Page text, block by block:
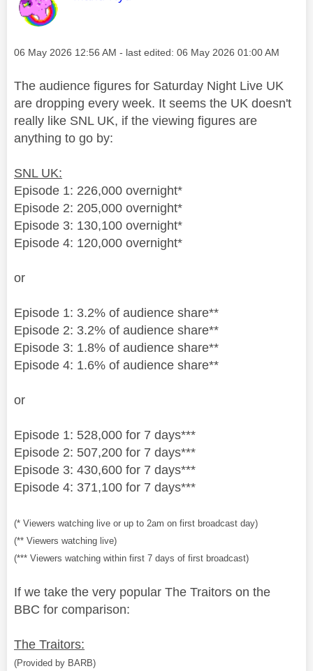
Message posted on
‎06 May 2026 12:56 AM - last edited: ‎06 May 2026 01:00 AM
The audience figures for Saturday Night Live UK
are dropping every week. It seems the UK doesn't
really like SNL UK, if the viewing figures are
anything to go by:
SNL UK:
Episode 1: 226,000 overnight*
Episode 2: 205,000 overnight*
Episode 3: 130,100 overnight*
Episode 4: 120,000 overnight*
or
Episode 1: 3.2% of audience share**
Episode 2: 3.2% of audience share**
Episode 3: 1.8% of audience share**
Episode 4: 1.6% of audience share**
or
Episode 1: 528,000 for 7 days***
Episode 2: 507,200 for 7 days***
Episode 3: 430,600 for 7 days***
Episode 4: 371,100 for 7 days***
(* Viewers watching live or up to 2am on first broadcast day)
(** Viewers watching live)
(*** Viewers watching within first 7 days of first broadcast)
If we take the very popular The Traitors on the
BBC for comparison:
The Traitors:
(Provided by BARB)